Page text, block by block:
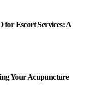
for Escort Services: A
Your Acupuncture